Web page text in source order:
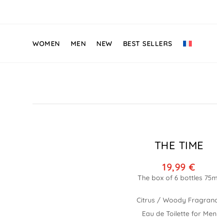
WOMEN MEN NEW BEST SELLERS
THE TIME
19,99€
Citrus / Woody
Eau de Toilette for Men